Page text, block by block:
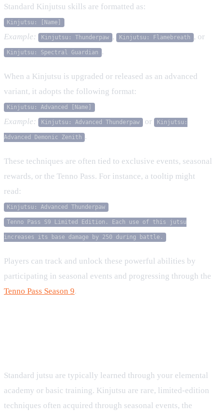
Standard Kinjutsu skills are formatted as:
Kinjutsu: [Name]
Example: Kinjutsu: Thunderpaw , Kinjutsu: Flamebreath , or
Kinjutsu: Spectral Guardian .
When a Kinjutsu is upgraded or released as an advanced
variant, it adopts the following format:
Kinjutsu: Advanced [Name]
Example: Kinjutsu: Advanced Thunderpaw or Kinjutsu:
Advanced Demonic Zenith .
These techniques are often tied to exclusive events, seasonal
rewards, or the Tenno Pass. For instance, a tooltip might
read:
Kinjutsu: Advanced Thunderpaw
Tenno Pass S9 Limited Edition. Each use of this jutsu
increases its base damage by 250 during battle.
Players can track and unlock these powerful abilities by
participating in seasonal events and progressing through the
Tenno Pass Season 9.
Standard jutsu are typically learned through your elemental
academy or basic training. Kinjutsu are rare, limited-edition
techniques often acquired through seasonal events, the